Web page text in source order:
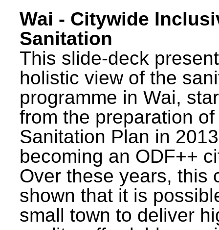
Wai - Citywide
Sanitation
This slide-deck
holistic view of the
programme in Wai,
from the preparation
Sanitation Plan in
becoming an ODF++
Over these years, this
shown that it is
small town to deliver